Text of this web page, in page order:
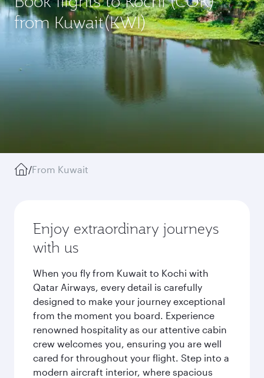
from Kuwait(KWI)
/From Kuwait
Enjoy extraordinary journeys
with us
When you fly from Kuwait to Kochi with
Qatar Airways, every detail is carefully
designed to make your journey exceptional
from the moment you board. Experience
renowned hospitality as our attentive cabin
crew welcomes you, ensuring you are well
cared for throughout your flight. Step into a
modern aircraft interior, where spacious